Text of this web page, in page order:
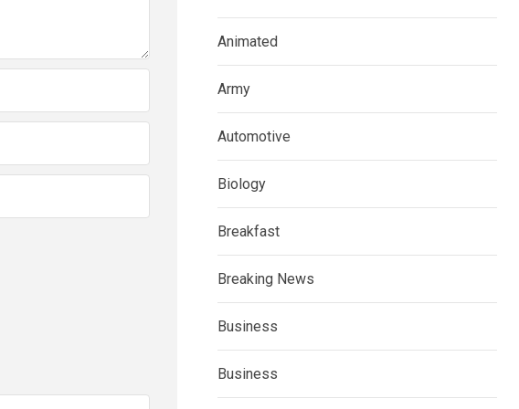
Animated
Army
Automotive
Biology
Breakfast
Breaking News
Business
Business